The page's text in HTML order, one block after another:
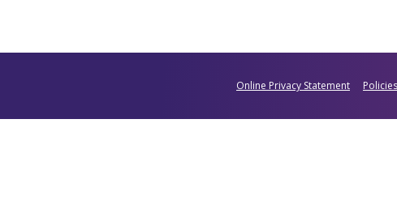
Online Privacy Statement